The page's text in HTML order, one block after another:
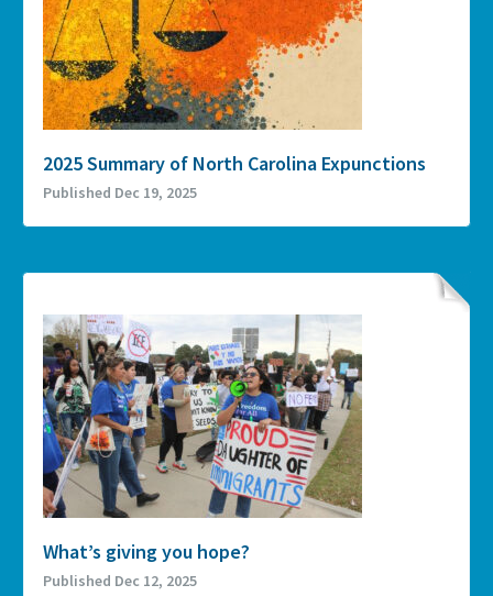
2025 Summary of North Carolina Expunctions
Published Dec 19, 2025
What’s giving you hope?
Published Dec 12, 2025